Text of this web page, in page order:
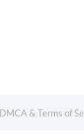
DMCA & Terms of